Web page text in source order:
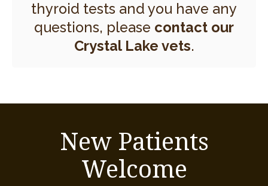
thyroid tests and you have any
questions, please contact our
Crystal Lake vets.
New Patients
Welcome